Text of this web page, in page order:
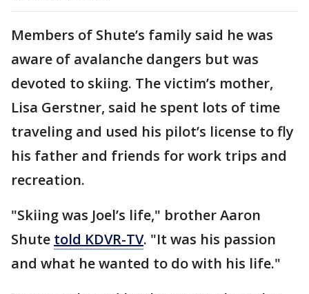
Members of Shute’s family said he was
aware of avalanche dangers but was
devoted to skiing. The victim’s mother,
Lisa Gerstner, said he spent lots of time
traveling and used his pilot’s license to fly
his father and friends for work trips and
recreation.
"Skiing was Joel’s life," brother Aaron
Shute told KDVR-TV. "It was his passion
and what he wanted to do with his life."